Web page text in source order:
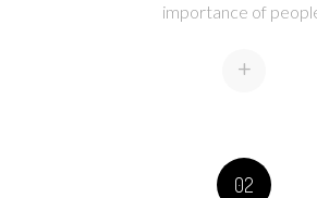
importance of
+
02